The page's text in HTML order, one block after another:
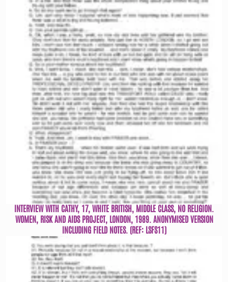
INTERVIEW WITH CATHY, 17, WHITE BRITISH, MIDDLE CLASS, NO RELIGION.
WOMEN, RISK AND AIDS PROJECT, LONDON, 1989. ANONYMISED VERSION
INCLUDING FIELD NOTES. (REF: LSFS11)